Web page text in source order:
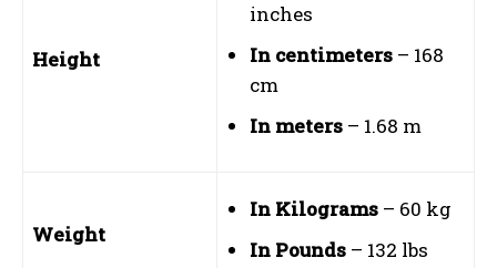
Height
inches
In centimeters – 168
cm
In meters – 1.68 m
Weight
In Kilograms – 60 kg
In Pounds – 132 lbs